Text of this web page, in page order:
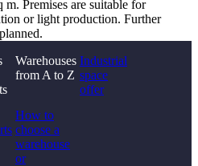
m. Premises are suitable for
or light production. Further
Warehouses
from A to Z
How to
choose a
warehouse
or
Industrial
space
offer